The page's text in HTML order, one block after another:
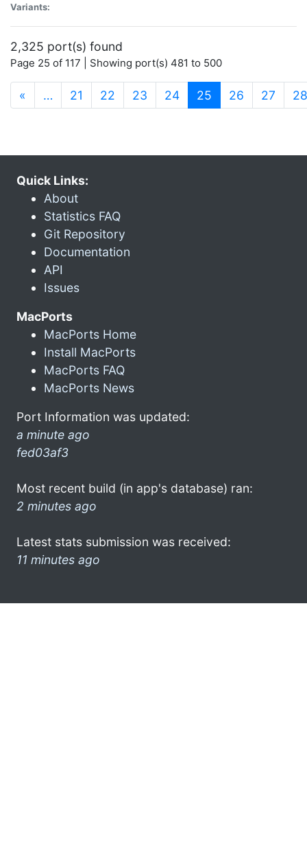
Variants:
2,325 port(s) found
Page 25 of 117 | Showing port(s) 481 to 500
« … 21 22 23 24 25 (current)
26 27 28
Quick Links:
About
Statistics FAQ
Git Repository
Documentation
API
Issues
MacPorts
MacPorts Home
Install MacPorts
MacPorts FAQ
MacPorts News
Port Information was updated:
a minute ago
fed03af3
Most recent build (in app's database) ran:
2 minutes ago
Latest stats submission was received:
11 minutes ago